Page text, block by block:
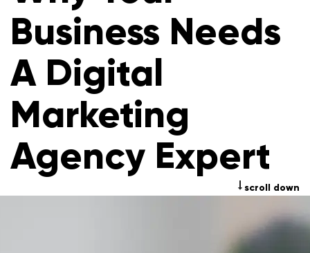
Business Needs
A Digital
Marketing
Agency Expert
scroll down